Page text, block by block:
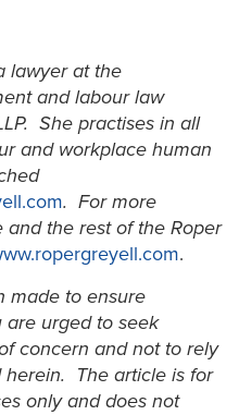
lawyer at the
and labour law
She practises in all
and workplace human
. For more
the rest of the Roper
.
made to ensure
are urged to seek
concern and not to rely
The article is for
only and does not